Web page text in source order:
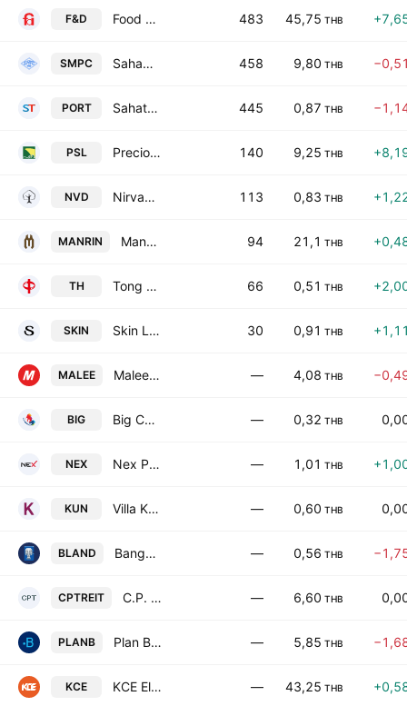
F&D Food and Drinks Public Company Limited 483 45,75 THB
SMPC Sahamitr Pressure Container Public Co. Ltd. 458 9,80 THB
PORT Sahathai Terminal Public Company Limited 445 0,87 THB
PSL Precious Shipping Public Co., Ltd. 140 9,25 THB
NVD Nirvana Development Public Company Limited 113 0,83 THB
MANRIN Mandarin Hotel Public Company Limited 94 21,1 THB
TH Tong Hua Holding Public Co., Ltd. 66 0,51 THB
SKIN Skin Laboratory Public Company Limited 30 0,91 THB
MALEE Malee Group Public Company Limited — 4,08 THB
BIG Big Camera Corp. Public Co. Ltd. — 0,32 THB
NEX Nex Point Public Co., Ltd. — 1,01 THB
KUN Villa Kunalai Public Co Ltd — 0,60 THB
BLAND Bangkok Land Public Co. Ltd. — 0,56 THB
CPTREIT C.P. Tower Leasehold Real Estate Investment Trust — 6,60 THB
PLANB Plan B Media Public Company Ltd — 5,85 THB
KCE KCE Electronics Public Co., Ltd. — 43,25 THB